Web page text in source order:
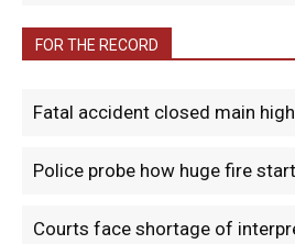
FOR THE RECORD
Fatal accident closed main
Police probe how huge fire
Courts face shortage of